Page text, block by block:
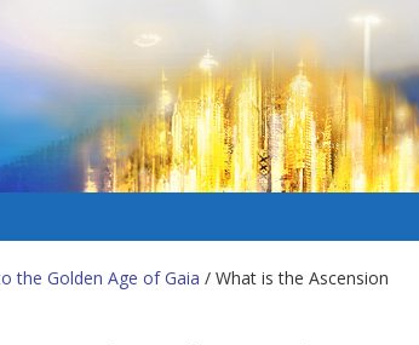
the Golden Age of Gaia / What is the Ascension